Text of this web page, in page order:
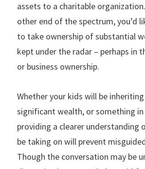
assets to a charitable
other end of the spectrum, you’d
to take ownership of substantial
kept under the radar – perhaps in
or business ownership.
Whether your kids will be
significant wealth, or something
providing a clearer understanding
be taking on will prevent
Though the conversation may be